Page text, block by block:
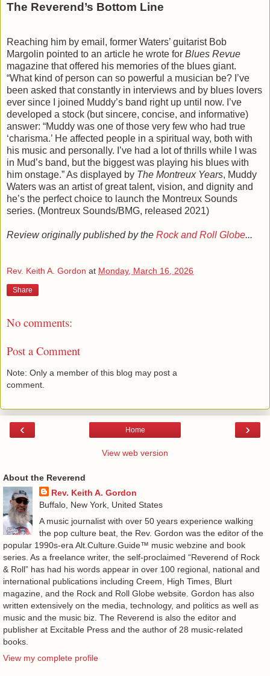
The Reverend’s Bottom Line
Reaching him by email, former Waters’ guitarist Bob
Margolin pointed to an article he wrote for Blues Revue
magazine that offered his memories of the blues giant.
“What kind of person can so powerful a musician be? I’ve
been asked that constantly in interviews and by blues lovers
ever since I joined Muddy’s band right up until now. I’ve
developed a stock (but sincere, concise, and informative)
answer: “Muddy was one of those very few who had true
‘charisma.’ He affected people in a spiritual way, both with
his music and personally. I’ve had a lot of thrills while I was
in Mud’s band, but the biggest was playing his blues with
him onstage.” As displayed by The Montreux Years, Muddy
Waters was an artist of great talent, vision, and dignity and
he’s the perfect choice to launch the Montreux Sounds
series. (Montreux Sounds/BMG, released 2021)
Review originally published by the Rock and Roll Globe...
Rev. Keith A. Gordon at Monday, March 16, 2026
Share
No comments:
Post a Comment
Note: Only a member of this blog may post a
comment.
‹ ›
Home
View web version
About the Reverend
Rev. Keith A. Gordon
Buffalo, New York, United States
A music journalist with over 50 years experience walking
the pop culture beat, the Rev. Gordon was the editor of the
popular 1990s-era Alt.Culture.Guide™ music webzine and book
series. As a freelance writer, the self-proclaimed “Reverend of Rock
& Roll” has had his words appear in over 100 regional, national and
international publications including Creem, High Times, Blurt
magazine, and the Rock and Roll Globe website. Gordon has also
written extensively on the media, technology, and politics as well as
music and the music biz. The Reverend is also the editor and
publisher at Excitable Press and the author of 28 music-related
books.
View my complete profile